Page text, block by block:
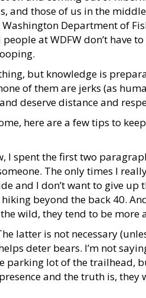
and those of us in the
Department of
at WDFW don’t have
but knowledge is
of them are jerks (as
deserve distance and
here are a few tips to
I spent the first two
The only times I
and I don’t want to give
beyond the back 40.
wild, they tend to be more
latter is not necessary
deter bears. I’m not
parking lot of the trailhead,
and the truth is,